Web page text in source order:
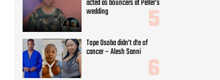
US Lobbying Firm Moves
Against Possible Tinubu -